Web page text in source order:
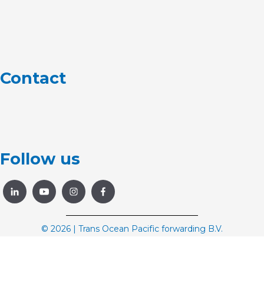
Contact
Follow us
© 2026 | Trans Ocean Pacific forwarding B.V.